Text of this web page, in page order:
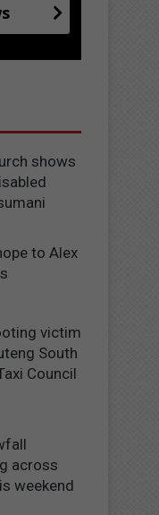
shows
to Alex
victim
South
Council
across
weekend